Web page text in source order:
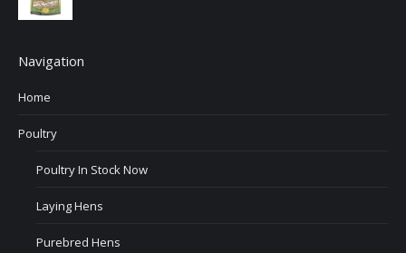
Navigation
Home
Poultry
Poultry In Stock Now
Laying Hens
Purebred Hens